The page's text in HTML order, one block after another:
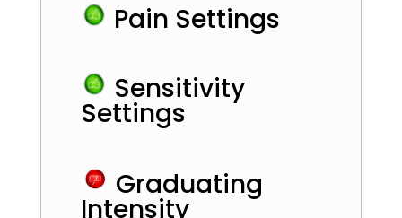
Pain Settings
Sensitivity
Settings
Graduating
Intensity